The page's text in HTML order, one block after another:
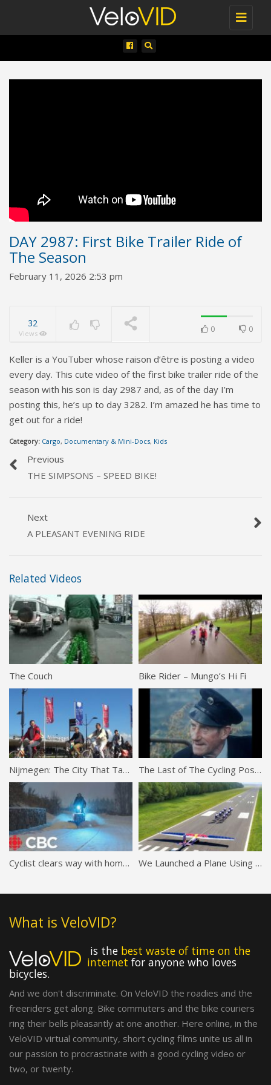
Toggle
DAY 2987: First Bike Trailer Ride of
The Season
February 11, 2026 2:53 pm
32
Views 0 0
Keller is a YouTuber whose raison d’être is posting a video
every day. This cute video of the first bike trailer ride of the
season with his son is day 2987 and, as of the day I’m
posting this, he’s up to day 3282. I’m amazed he has time to
get out for a ride!
Category: Cargo, Documentary & Mini-Docs, Kids
Previous
THE SIMPSONS – SPEED BIKE!
Next
A PLEASANT EVENING RIDE
Related Videos
The Couch Bike Rider – Mungo’s Hi Fi
Nijmegen: The City That Tamed Cars The Last of The Cycling Postmen
Cyclist clears way with homemade bicycle snowplow We Launched a Plane Using JUST Bikes (world first)
What is VeloVID?
is the best waste of time on the
internet for anyone who loves
bicycles.
And we don't discriminate. On VeloVID the roadies and the
freeriders get along. Bike commuters and the bike couriers
ring their bells pleasantly at one another. Here online, in the
VeloVID virtual community, short cycling films unite us all in
our passion to procrastinate with a good cycling video or
two, or twenty.